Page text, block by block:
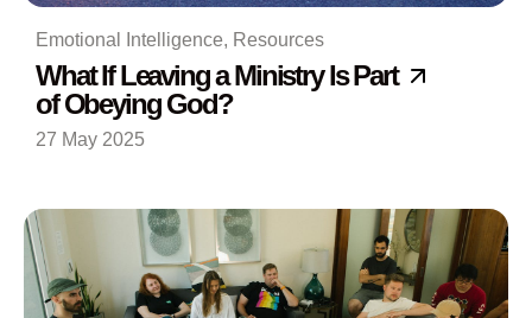
Emotional Intelligence, Resources
What If Leaving a Ministry Is Part
of Obeying God?
27 May 2025